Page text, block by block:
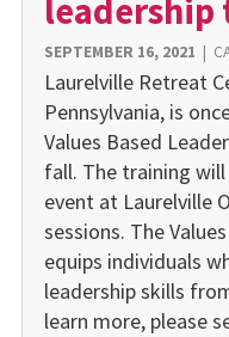
leadership
SEPTEMBER 16, 2021 |
Laurelville Retreat
Pennsylvania, is
Values Based
fall. The training
event at Laurelville
sessions. The
equips individuals
leadership skills
learn more, please